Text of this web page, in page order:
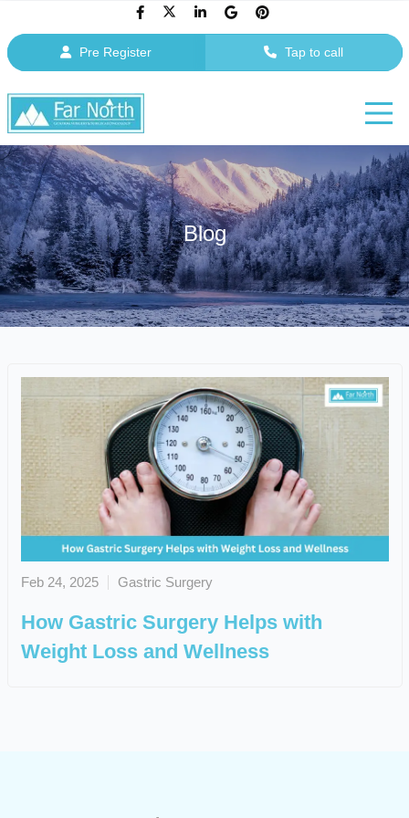
Pre Register Tap to call
Blog
Feb 24, 2025 Gastric Surgery
How Gastric Surgery Helps with
Weight Loss and Wellness